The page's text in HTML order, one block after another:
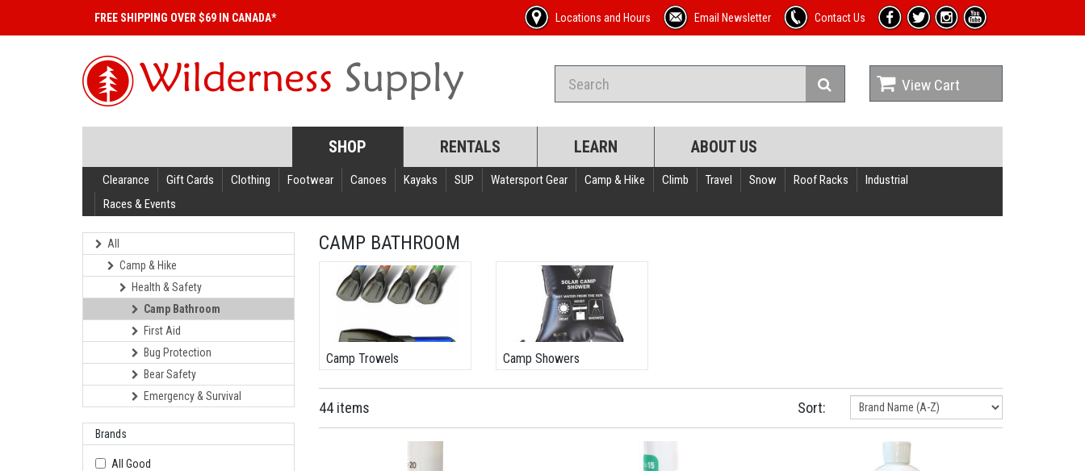
FREE SHIPPING OVER $69 IN CANADA* Locations and Hours Email Newsletter Contact Us
View Cart
SHOP RENTALS LEARN ABOUT US
Clearance Gift Cards Clothing Footwear Canoes Kayaks SUP Watersport Gear Camp & Hike Climb Travel Snow Roof Racks
Industrial
Races & Events
All
Camp & Hike
Health & Safety
Camp Bathroom
First Aid
Bug Protection
Bear Safety
Emergency & Survival
Brands
All Good
CAMP BATHROOM
Camp Trowels Camp Showers
44 items Sort: